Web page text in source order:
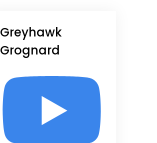
Greyhawk
Grognard